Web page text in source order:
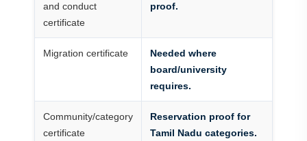
and conduct
certificate
proof.
Migration certificate
Needed where
board/university
requires.
Community/category
certificate
Reservation proof for
Tamil Nadu categories.